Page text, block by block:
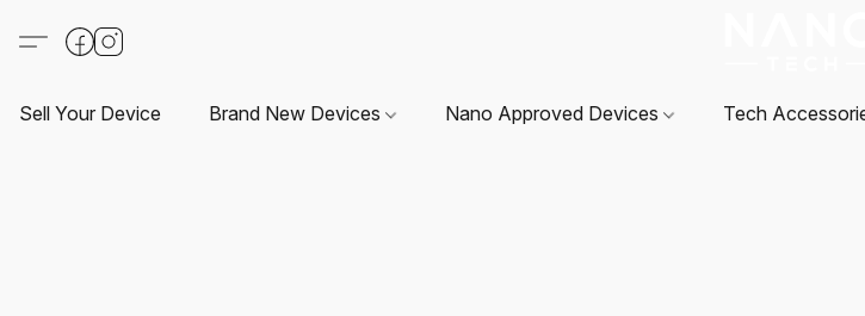
Sell Your Device Brand New Devices Nano Approved Devices Tech